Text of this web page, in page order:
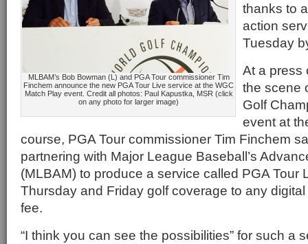
MLBAM’s Bob Bowman (L) and PGA Tour commissioner Tim
Finchem announce the new PGA Tour Live service at the WGC
Match Play event. Credit all photos: Paul Kapustka, MSR (click
on any photo for larger image)
thanks to
action
Tuesday
At a press
the scene
Golf
event at
course, PGA Tour commissioner Tim Finchem
partnering with Major League Baseball’s
(MLBAM) to produce a service called PGA Tour
Thursday and Friday golf coverage to any
fee.
“I think you can see the possibilities” for such a